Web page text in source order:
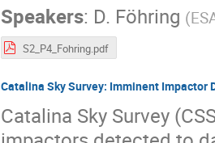
Speakers: D. Föhring (
S2_P4_Fohring.pdf
Catalina Sky Survey: Imminent
Catalina Sky Survey